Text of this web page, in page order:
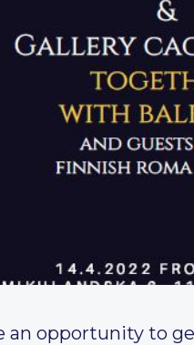
an opportunity to